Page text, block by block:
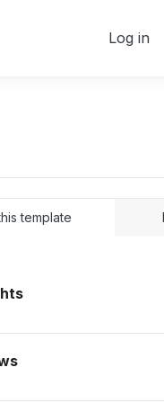
Log in
template